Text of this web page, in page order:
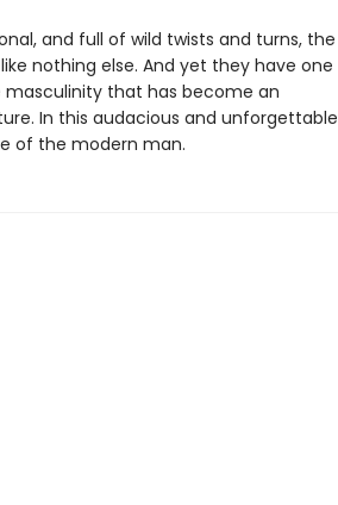
and full of wild twists and turns, the
nothing else. And yet they have one
that has become an
In this audacious and unforgettable
of the modern man.